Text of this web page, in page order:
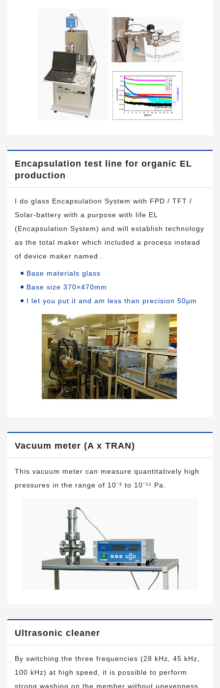
Encapsulation test line for organic EL
production
I do glass Encapsulation System with FPD / TFT /
Solar-battery with a purpose with life EL
(Encapsulation System) and will establish technology
as the total maker which included a process instead
of device maker named .
Base materials glass
Base size 370×470mm
I let you put it and am less than precision 50µm
Vacuum meter (A x TRAN)
This vacuum meter can measure quantitatively high
pressures in the range of 10⁻² to 10⁻¹¹ Pa.
Ultrasonic cleaner
By switching the three frequencies (28 kHz, 45 kHz,
100 kHz) at high speed, it is possible to perform
strong washing on the member without unevenness